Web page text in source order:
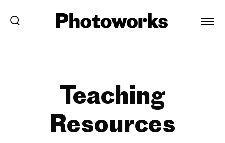
Teaching
Resources